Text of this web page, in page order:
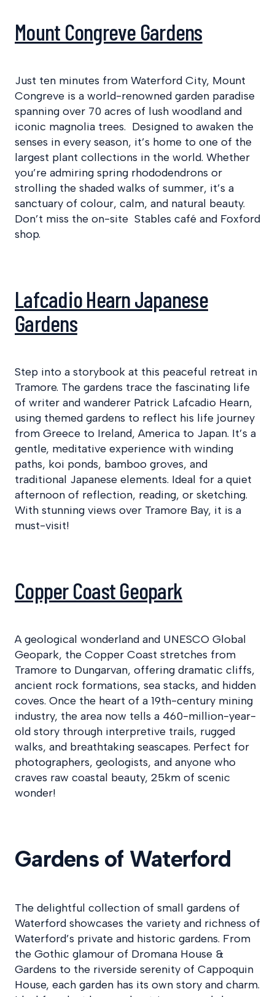
Mount Congreve Gardens
Just ten minutes from Waterford City, Mount
Congreve is a world-renowned garden paradise
spanning over 70 acres of lush woodland and
iconic magnolia trees. Designed to awaken the
senses in every season, it’s home to one of the
largest plant collections in the world. Whether
you’re admiring spring rhododendrons or
strolling the shaded walks of summer, it’s a
sanctuary of colour, calm, and natural beauty.
Don’t miss the on-site Stables café and Foxford
shop.
Lafcadio Hearn Japanese
Gardens
Step into a storybook at this peaceful retreat in
Tramore. The gardens trace the fascinating life
of writer and wanderer Patrick Lafcadio Hearn,
using themed gardens to reflect his life journey
from Greece to Ireland, America to Japan. It’s a
gentle, meditative experience with winding
paths, koi ponds, bamboo groves, and
traditional Japanese elements. Ideal for a quiet
afternoon of reflection, reading, or sketching.
With stunning views over Tramore Bay, it is a
must-visit!
Copper Coast Geopark
A geological wonderland and UNESCO Global
Geopark, the Copper Coast stretches from
Tramore to Dungarvan, offering dramatic cliffs,
ancient rock formations, sea stacks, and hidden
coves. Once the heart of a 19th-century mining
industry, the area now tells a 460-million-year-
old story through interpretive trails, rugged
walks, and breathtaking seascapes. Perfect for
photographers, geologists, and anyone who
craves raw coastal beauty, 25km of scenic
wonder!
Gardens of Waterford
The delightful collection of small gardens of
Waterford showcases the variety and richness of
Waterford’s private and historic gardens. From
the Gothic glamour of Dromana House &
Gardens to the riverside serenity of Cappoquin
House, each garden has its own story and charm.